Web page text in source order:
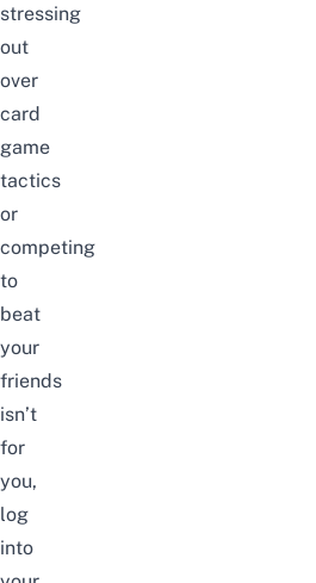
stressing
out
over
card
game
tactics
or
competing
to
beat
your
friends
isn’t
for
you,
log
into